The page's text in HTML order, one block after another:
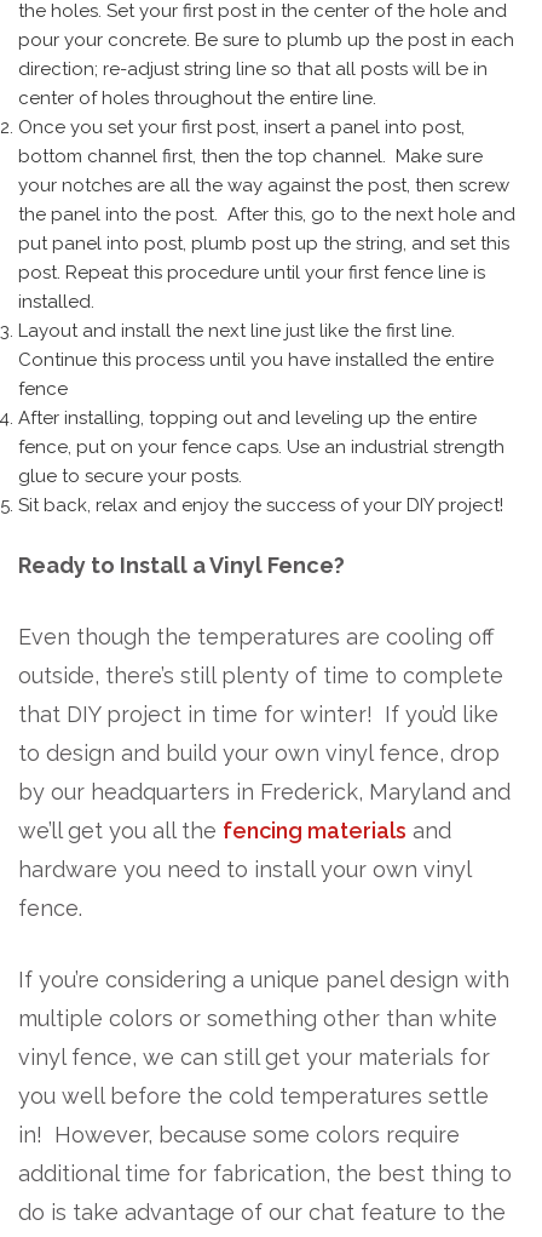
the holes. Set your first post in the center of the hole and
pour your concrete. Be sure to plumb up the post in each
direction; re-adjust string line so that all posts will be in
center of holes throughout the entire line.
Once you set your first post, insert a panel into post,
bottom channel first, then the top channel. Make sure
your notches are all the way against the post, then screw
the panel into the post. After this, go to the next hole and
put panel into post, plumb post up the string, and set this
post. Repeat this procedure until your first fence line is
installed.
Layout and install the next line just like the first line.
Continue this process until you have installed the entire
fence
After installing, topping out and leveling up the entire
fence, put on your fence caps. Use an industrial strength
glue to secure your posts.
Sit back, relax and enjoy the success of your DIY project!
Ready to Install a Vinyl Fence?
Even though the temperatures are cooling off
outside, there’s still plenty of time to complete
that DIY project in time for winter! If you’d like
to design and build your own vinyl fence, drop
by our headquarters in Frederick, Maryland and
we’ll get you all the fencing materials and
hardware you need to install your own vinyl
fence.
If you’re considering a unique panel design with
multiple colors or something other than white
vinyl fence, we can still get your materials for
you well before the cold temperatures settle
in! However, because some colors require
additional time for fabrication, the best thing to
do is take advantage of our chat feature to the